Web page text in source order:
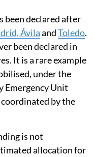
been declared after
ÁvilaandToledo.
been declared in
It is a rare example
under the
Emergency Unit
coordinated by the
is not
allocation for